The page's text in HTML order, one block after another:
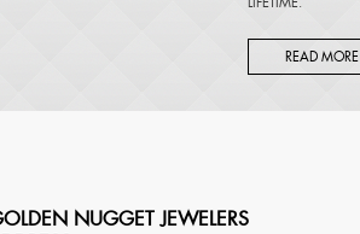
READ MORE
NUGGET JEWELERS